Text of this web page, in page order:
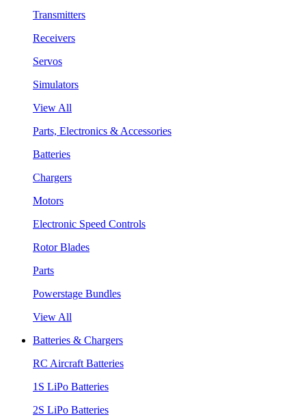
Transmitters
Receivers
Servos
Simulators
View All
Parts, Electronics & Accessories
Batteries
Chargers
Motors
Electronic Speed Controls
Rotor Blades
Parts
Powerstage Bundles
View All
Batteries & Chargers
RC Aircraft Batteries
1S LiPo Batteries
2S LiPo Batteries